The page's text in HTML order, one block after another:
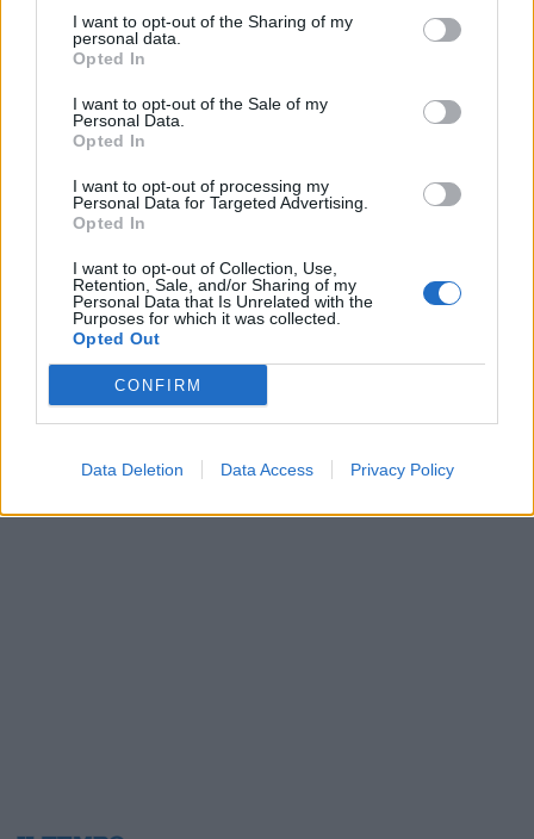
I want to opt-out of the Sharing of my
personal data.
Opted In
I want to opt-out of the Sale of my
Personal Data.
Opted In
I want to opt-out of processing my
Personal Data for Targeted Advertising.
Opted In
I want to opt-out of Collection, Use,
Retention, Sale, and/or Sharing of my
Personal Data that Is Unrelated with the
Purposes for which it was collected.
Opted Out
CONFIRM
Data Deletion Data Access Privacy Policy
Eterna e improbabile, la soap
piace così
IMPROBABILE IL RECUPERO DI
PERUZZI
06/11/2003
1